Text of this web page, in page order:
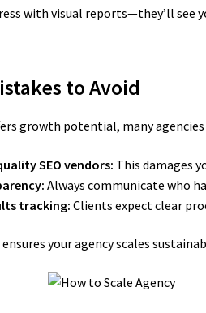
with visual reports—they’ll see
to Avoid
growth potential, many
SEO vendors: This damages
Always communicate who
tracking: Clients expect clear
your agency scales